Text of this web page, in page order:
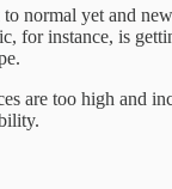
to normal yet and
for instance, is
are too high and